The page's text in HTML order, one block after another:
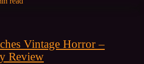
Vintage Horror –
Review